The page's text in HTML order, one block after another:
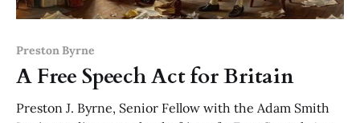
Preston Byrne
A Free Speech Act for Britain
Preston J. Byrne, Senior Fellow with the Adam Smith